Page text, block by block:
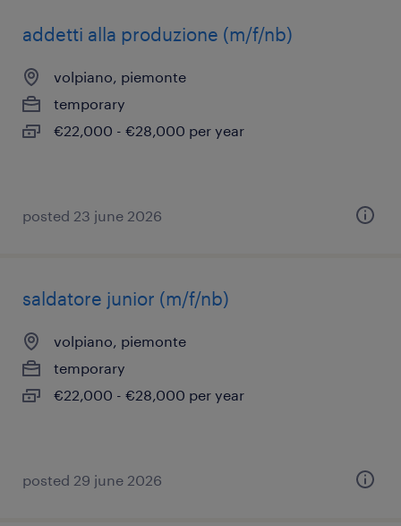
addetti alla produzione (m/f/nb)
volpiano, piemonte
temporary
€22,000 - €28,000 per year
posted 23 june 2026
saldatore junior (m/f/nb)
volpiano, piemonte
temporary
€22,000 - €28,000 per year
posted 29 june 2026